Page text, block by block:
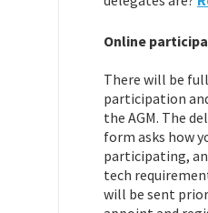
Online
There will be
participation
the AGM. The
form asks how
participating,
tech
will be sent